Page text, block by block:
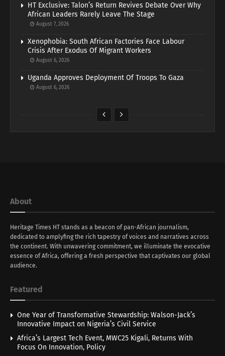
HT Exclusive: Talon’s Return Revives Debate Over Why
African Leaders Rarely Leave The Stage
August 7, 2026
Xenophobia: South African Factories Face Labour
Crisis After Exodus Of Migrant Workers
August 6, 2026
Uganda Approves Deployment Of Troops To Gaza
August 6, 2026
About
Heritage Times HT stands as a beacon of pan-African journalism,
dedicated to amplyfing the rich tapestry of voices and narratives across
the continent. With unwavering commitment, we illuminate the evocative
essence of Africa, offering a fresh perspective that captivates our global
audience.
Featured
One Year of Transformative Stewardship: Walson-Jack’s
Innovative Impact on Nigeria’s Civil Service
Africa’s Largest Tech Event, MWC25 Kigali, Returns With
Focus On Innovation, Policy